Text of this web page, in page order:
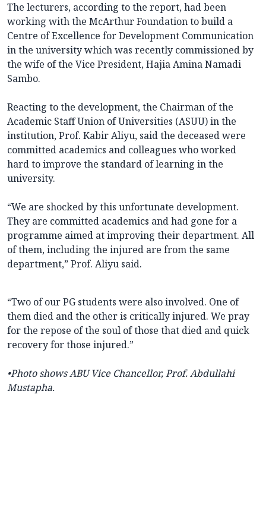
The lecturers, according to the report, had been
working with the McArthur Foundation to build a
Centre of Excellence for Development Communication
in the university which was recently commissioned by
the wife of the Vice President, Hajia Amina Namadi
Sambo.
Reacting to the development, the Chairman of the
Academic Staff Union of Universities (ASUU) in the
institution, Prof. Kabir Aliyu, said the deceased were
committed academics and colleagues who worked
hard to improve the standard of learning in the
university.
“We are shocked by this unfortunate development.
They are committed academics and had gone for a
programme aimed at improving their department. All
of them, including the injured are from the same
department,” Prof. Aliyu said.
“Two of our PG students were also involved. One of
them died and the other is critically injured. We pray
for the repose of the soul of those that died and quick
recovery for those injured.”
•Photo shows ABU Vice Chancellor, Prof. Abdullahi
Mustapha.